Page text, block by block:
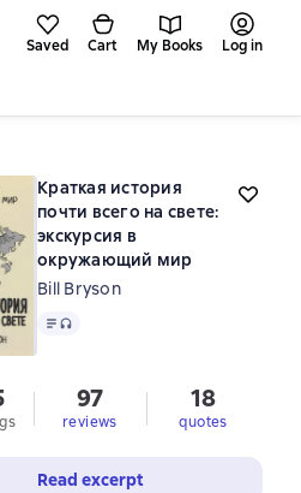
Saved Cart My Books Log in
Краткая история
почти всего на свете:
экскурсия в
окружающий мир
Bill Bryson
Text, audio format available
97
reviews
18
quotes
Read excerpt